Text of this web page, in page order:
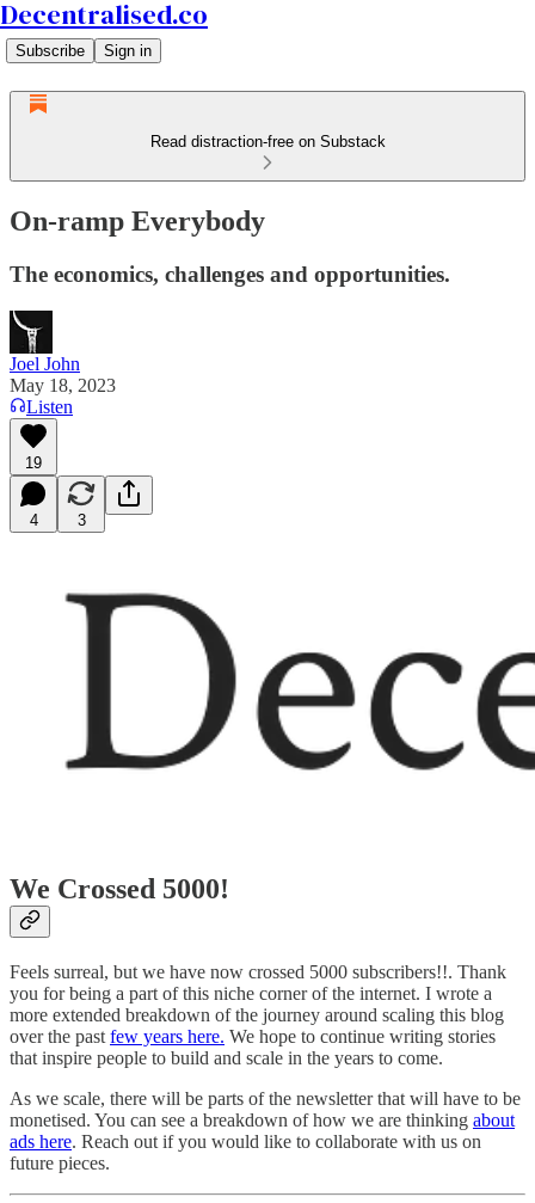
Decentralised.co
Subscribe Sign in
Read distraction-free on Substack
On-ramp Everybody
The economics, challenges and opportunities.
Joel John
May 18, 2023
Listen
19
4 3
We Crossed 5000!
Feels surreal, but we have now crossed 5000 subscribers!!. Thank
you for being a part of this niche corner of the internet. I wrote a
more extended breakdown of the journey around scaling this blog
over the past few years here. We hope to continue writing stories
that inspire people to build and scale in the years to come.
As we scale, there will be parts of the newsletter that will have to be
monetised. You can see a breakdown of how we are thinking about
ads here. Reach out if you would like to collaborate with us on
future pieces.